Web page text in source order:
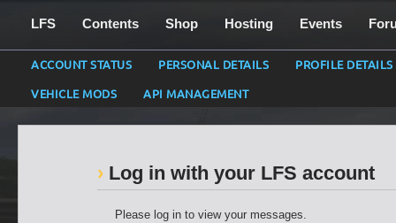
LFS Contents Shop Hosting Events
ACCOUNT STATUS PERSONAL DETAILS
PROFILE DETAILS
VEHICLE MODS
API MANAGEMENT
Log in with your LFS account
Please log in to view your messages.